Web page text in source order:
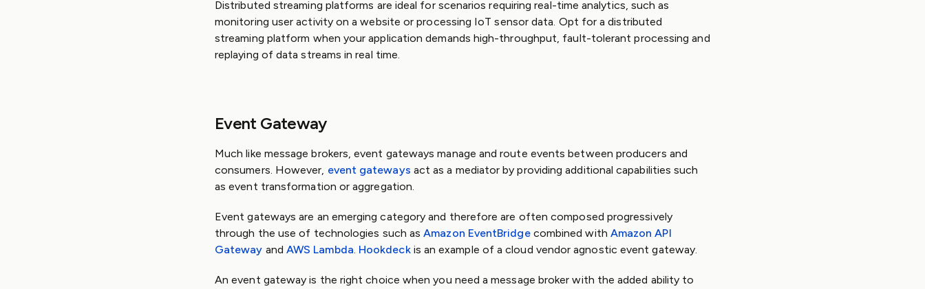
Distributed streaming platforms are ideal for scenarios requiring real-time analytics, such as
monitoring user activity on a website or processing IoT sensor data. Opt for a distributed
streaming platform when your application demands high-throughput, fault-tolerant processing and
replaying of data streams in real time.
Event Gateway
Much like message brokers, event gateways manage and route events between producers and
consumers. However, event gateways act as a mediator by providing additional capabilities such
as event transformation or aggregation.
Event gateways are an emerging category and therefore are often composed progressively
through the use of technologies such asAmazon EventBridgecombined with Amazon API
Gateway and AWS Lambda. Hookdeckis an example of a cloud vendor agnostic event gateway.
An event gateway is the right choice when you need a message broker with the added ability to